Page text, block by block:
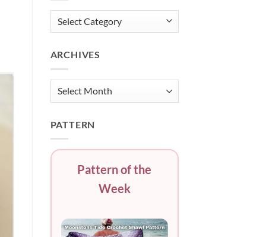
Categories
ARCHIVES
Archives
PATTERN
Pattern of the
Week